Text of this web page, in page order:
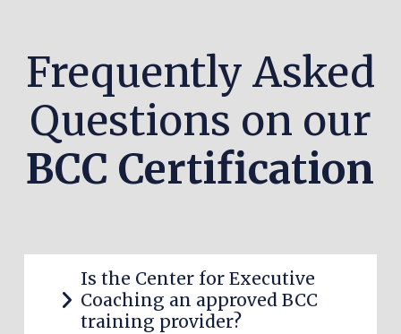
Frequently Asked
Questions on our
BCC Certification
Is the Center for Executive
Coaching an approved BCC
training provider?